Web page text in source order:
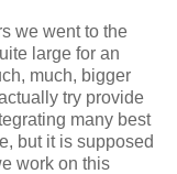
we went to the
large for an
much, bigger
try provide
many best
but it is supposed
work on this